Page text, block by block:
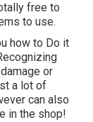
free to
to use.
how to Do it
or
a lot of
can also
in the shop!